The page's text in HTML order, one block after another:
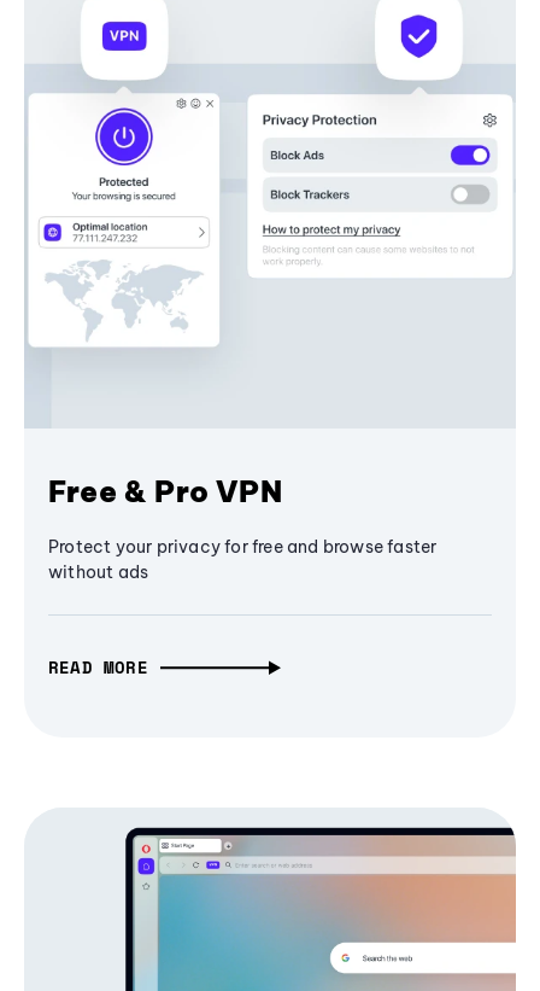
Free & Pro VPN
Protect your privacy for free and browse faster
without ads
READ MORE